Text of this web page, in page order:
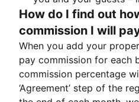
How do I find out
commission I will
When you add your
pay commission for each
commission percentage
‘Agreement’ step of the